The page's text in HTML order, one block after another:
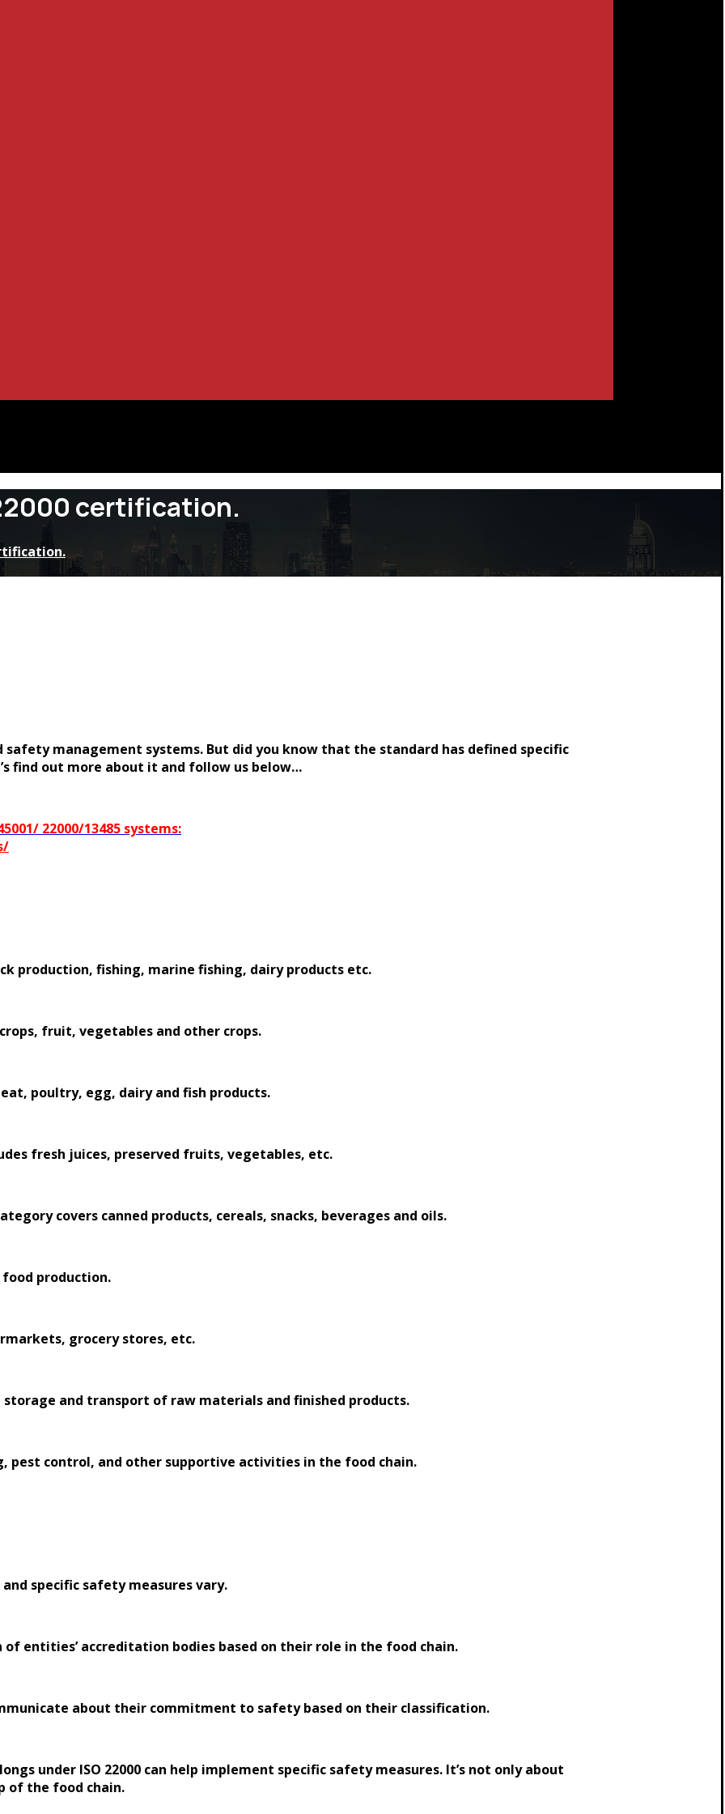
certification.
safety management systems. But did you know that the standard has defined specific
find out more about it and follow us below…
22000/13485 systems:
production, fishing, marine fishing, dairy products etc.
fruit, vegetables and other crops.
poultry, egg, dairy and fish products.
fresh juices, preserved fruits, vegetables, etc.
covers canned products, cereals, snacks, beverages and oils.
production.
grocery stores, etc.
and transport of raw materials and finished products.
control, and other supportive activities in the food chain.
specific safety measures vary.
entities’ accreditation bodies based on their role in the food chain.
about their commitment to safety based on their classification.
under ISO 22000 can help implement specific safety measures. It’s not only about
of the food chain.